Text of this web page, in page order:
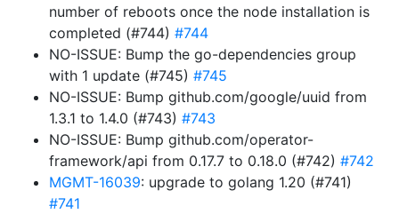
number of reboots once the node installation is
completed (#744) #744
NO-ISSUE: Bump the go-dependencies group
with 1 update (#745) #745
NO-ISSUE: Bump github.com/google/uuid from
1.3.1 to 1.4.0 (#743) #743
NO-ISSUE: Bump github.com/operator-
framework/api from 0.17.7 to 0.18.0 (#742) #742
MGMT-16039: upgrade to golang 1.20 (#741)
#741